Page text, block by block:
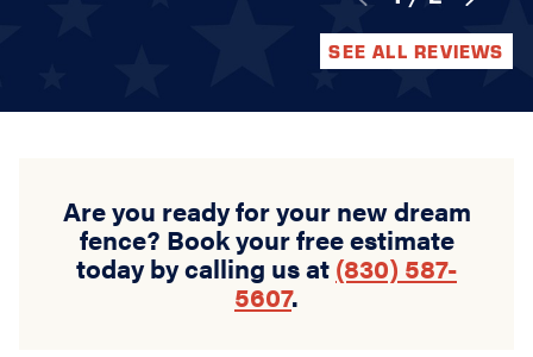
SEE ALL REVIEWS
Are you ready for your new dream
fence? Book your free estimate
today by calling us at (830) 587-
5607.